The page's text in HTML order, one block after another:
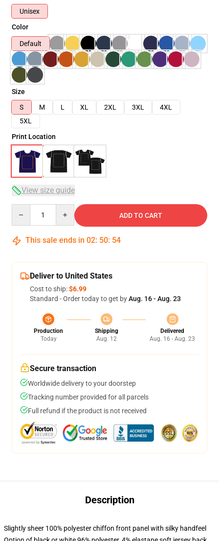
Unisex
Color
Default
Size
S
M L XL 2XL 3XL
4XL
5XL
Print Location
View size guide
ADD TO CART
This sale ends in 02: 50: 54
Deliver to United States
Cost to ship:$6.99
Standard - Order today to get byAug. 16 - Aug. 23
Production
Today
Shipping
Aug. 12
Delivered
Aug. 16 - Aug. 23
Secure transaction
Worldwide delivery to your doorstep
Tracking number provided for all parcels
Full refund if the product is not received
Description
Slightly sheer 100% polyester chiffon front panel with silky handfeel